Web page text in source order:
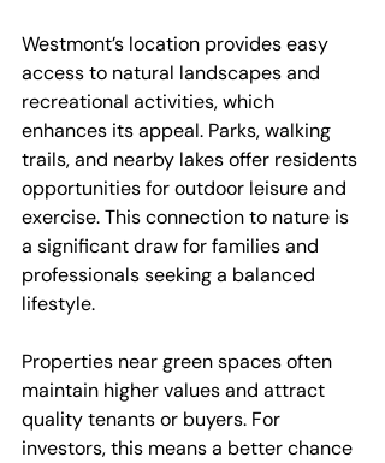
Westmont’s location provides easy
access to natural landscapes and
recreational activities, which
enhances its appeal. Parks, walking
trails, and nearby lakes offer residents
opportunities for outdoor leisure and
exercise. This connection to nature is
a significant draw for families and
professionals seeking a balanced
lifestyle.
Properties near green spaces often
maintain higher values and attract
quality tenants or buyers. For
investors, this means a better chance